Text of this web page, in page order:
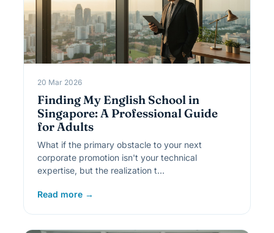
20 Mar 2026
Finding My English School in
Singapore: A Professional Guide
for Adults
What if the primary obstacle to your next
corporate promotion isn't your technical
expertise, but the realization t…
Read more →